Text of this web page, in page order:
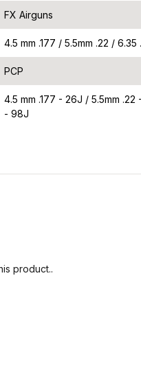
FX Airguns
4.5 mm .177 / 5.5mm .22 / 6.35
PCP
4.5 mm .177 - 26J / 5.5mm
- 98J
product..